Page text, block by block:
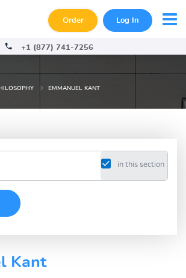
Order Log In
+1 (877) 741-7256
EMMANUEL KANT
in this section
Kant